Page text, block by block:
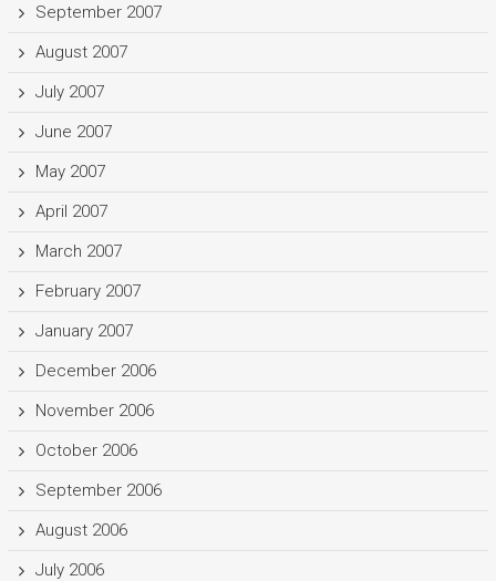
September 2007
August 2007
July 2007
June 2007
May 2007
April 2007
March 2007
February 2007
January 2007
December 2006
November 2006
October 2006
September 2006
August 2006
July 2006